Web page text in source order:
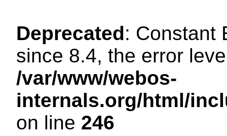
Deprecated: Constant
since 8.4, the error
/var/www/webos-
internals.org/html/
on line 246